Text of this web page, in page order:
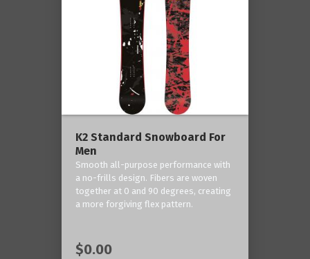
K2 Standard Snowboard For
Men
Smooth all-purpose performance with
a no-frills design. Fibers are woven
together at 0 and 90 degrees, creating
a more forgiving flex pattern.
$0.00